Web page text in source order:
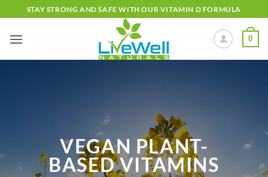
to
content
STAY STRONG AND SAFE WITH OUR VITAMIN D FORMULA
0
VEGAN PLANT-
BASED VITAMINS